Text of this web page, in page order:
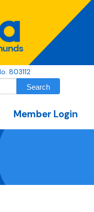
803112
Member Login